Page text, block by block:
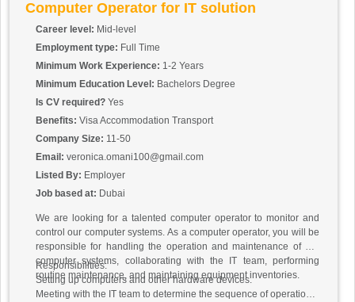
Computer Operator for IT solution
Career level: Mid-level
Employment type: Full Time
Minimum Work Experience: 1-2 Years
Minimum Education Level: Bachelors Degree
Is CV required? Yes
Benefits: Visa Accommodation Transport
Company Size: 11-50
Email: veronica.omani100@gmail.com
Listed By: Employer
Job based at: Dubai
We are looking for a talented computer operator to monitor and
control our computer systems. As a computer operator, you will be
responsible for handling the operation and maintenance of our
computer systems, collaborating with the IT team, performing
routine maintenance, and maintaining equipment inventories.
Responsibilities:
Setting up computers and other hardware devices.
Meeting with the IT team to determine the sequence of operations.